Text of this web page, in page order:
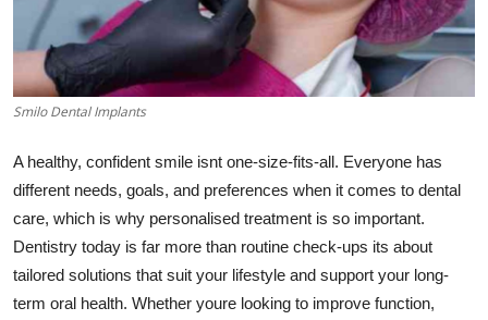
Crypto
Business
Finance
Tech
Real Estate
General
Smilo Dental Implants
A healthy, confident smile isnt one-size-fits-all. Everyone has
different needs, goals, and preferences when it comes to dental
care, which is why personalised treatment is so important.
Dentistry today is far more than routine check-ups its about
tailored solutions that suit your lifestyle and support your long-
term oral health. Whether youre looking to improve function,